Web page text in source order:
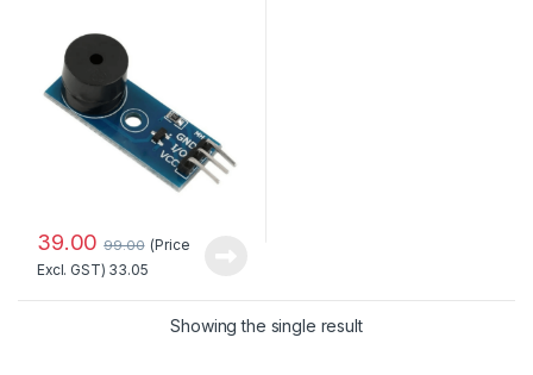
39.00 99.00 (Price
Excl. GST) 33.05
Showing the single result